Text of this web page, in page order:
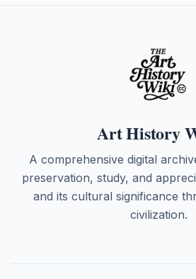
Art History
A comprehensive digital
preservation, study, and
and its cultural significance
civilization.